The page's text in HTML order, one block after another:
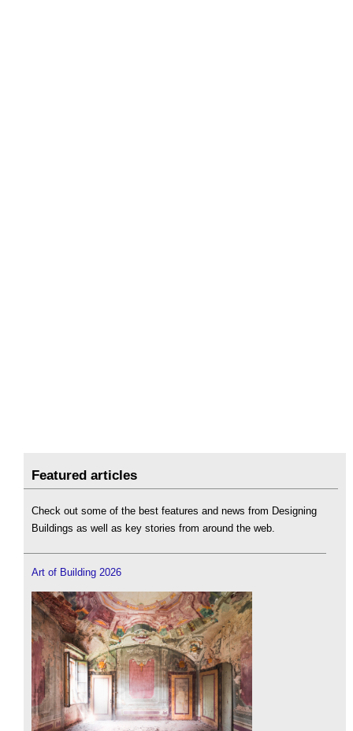
Featured articles
Check out some of the best features and news from Designing
Buildings as well as key stories from around the web.
Art of Building 2026